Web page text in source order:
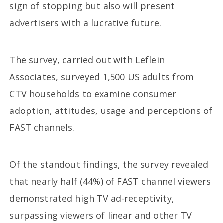
sign of stopping but also will present
advertisers with a lucrative future.
The survey, carried out with Leflein
Associates, surveyed 1,500 US adults from
CTV households to examine consumer
adoption, attitudes, usage and perceptions of
FAST channels.
Of the standout findings, the survey revealed
that nearly half (44%) of FAST channel viewers
demonstrated high TV ad-receptivity,
surpassing viewers of linear and other TV